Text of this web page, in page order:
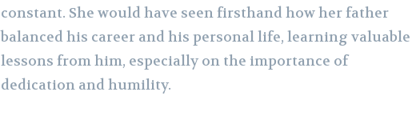
constant. She would have seen firsthand how her father
balanced his career and his personal life, learning valuable
lessons from him, especially on the importance of
dedication and humility.